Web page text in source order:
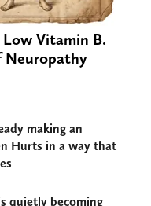
Vitamin B.
Neuropathy
making an
Hurts in a way that
quietly becoming